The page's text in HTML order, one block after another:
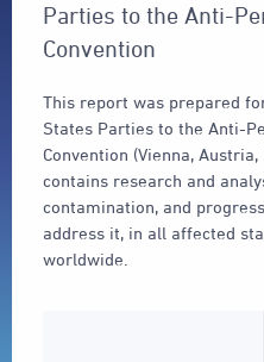
Parties to the Anti-
Convention
This report was prepared
States Parties to the Anti-
Convention (Vienna,
contains research and
contamination, and
address it, in all affected
worldwide.